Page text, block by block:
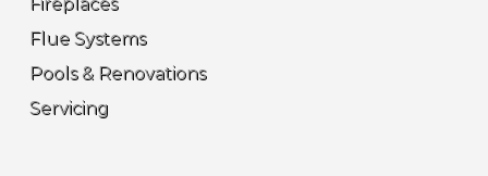
Fireplaces
Flue Systems
Pools & Renovations
Servicing